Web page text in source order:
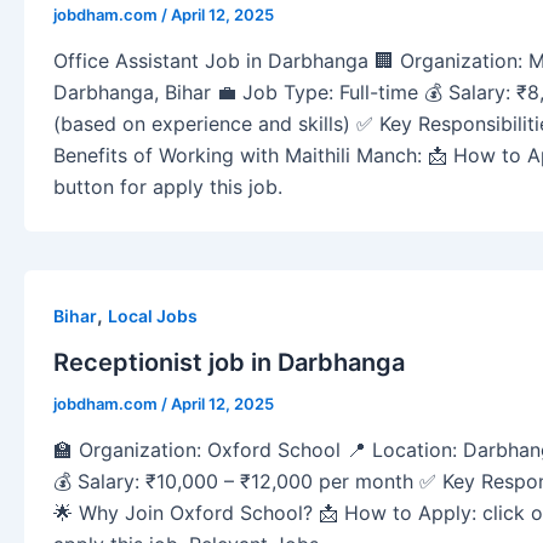
jobdham.com /April 12, 2025
Office Assistant Job in Darbhanga 🏢 Organization:
Darbhanga, Bihar 💼 Job Type: Full-time 💰 Salary:
(based on experience and skills) ✅ Key
Benefits of Working with Maithili Manch: 📩 How to
button for apply this job.
Bihar, Local Jobs
Receptionist job in Darbhanga
jobdham.com /April 12, 2025
🏫 Organization: Oxford School 📍 Location:
💰 Salary: ₹10,000 – ₹12,000 per month ✅ Key
🌟 Why Join Oxford School? 📩 How to Apply: click